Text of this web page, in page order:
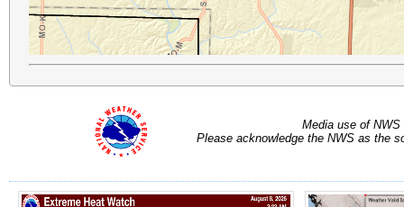
Media use of
Please acknowledge the NWS as the